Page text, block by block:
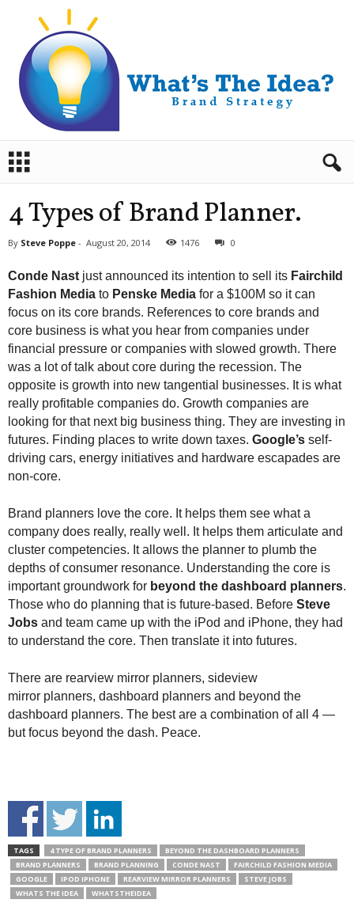
a
4 Types of Brand Planner.
By Steve Poppe - August 20, 2014 1476 0
Conde Nast just announced its intention to sell its Fairchild
Fashion Media to Penske Media for a $100M so it can
focus on its core brands. References to core brands and
core business is what you hear from companies under
financial pressure or companies with slowed growth. There
was a lot of talk about core during the recession. The
opposite is growth into new tangential businesses. It is what
really profitable companies do. Growth companies are
looking for that next big business thing. They are investing in
futures. Finding places to write down taxes. Google’s self-
driving cars, energy initiatives and hardware escapades are
non-core.
Brand planners love the core. It helps them see what a
company does really, really well. It helps them articulate and
cluster competencies. It allows the planner to plumb the
depths of consumer resonance. Understanding the core is
important groundwork for beyond the dashboard planners.
Those who do planning that is future-based. Before Steve
Jobs and team came up with the iPod and iPhone, they had
to understand the core. Then translate it into futures.
There are rearview mirror planners, sideview
mirror planners, dashboard planners and beyond the
dashboard planners. The best are a combination of all 4 —
but focus beyond the dash. Peace.
TAGS 4 TYPE OF BRAND PLANNERS
BEYOND THE DASHBOARD PLANNERS
BRAND PLANNERS
BRAND PLANNING CONDE NAST
FAIRCHILD FASHION MEDIA
GOOGLE
IPOD IPHONE REARVIEW MIRROR PLANNERS
STEVE JOBS
WHATS THE IDEA
WHATSTHEIDEA